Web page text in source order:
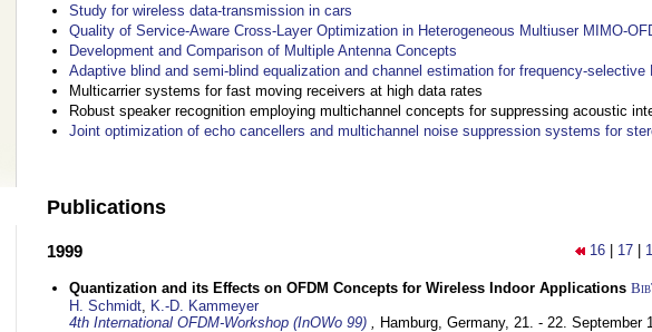
Study for wireless data-transmission in cars
Quality of Service-Aware Cross-Layer Optimization in Heterogeneous Multiuser MIMO-
Development and Comparison of Multiple Antenna Concepts
Adaptive blind and semi-blind equalization and channel estimation for frequency-selective
Multicarrier systems for fast moving receivers at high data rates
Robust speaker recognition employing multichannel concepts for suppressing acoustic
Joint optimization of echo cancellers and multichannel noise suppression systems for
Publications
16 17
1999
Quantization and its Effects on OFDM Concepts for Wireless Indoor Applications
H. Schmidt, K.-D. Kammeyer
4th International OFDM-Workshop (InOWo 99) , Hamburg, Germany, 21. - 22. September